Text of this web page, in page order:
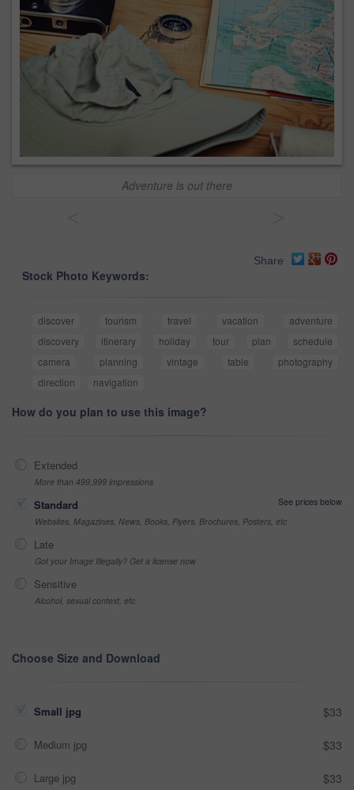
Adventure is out there
Share
Stock Photo Keywords:
discover tourism travel vacation
adventure
discovery
itinerary holiday tour plan
schedule
camera
planning vintage table
photography
direction
navigation
How do you plan to use this image?
Extended
More than 499,999 impressions
Standard
See prices below
Websites, Magazines, News, Books, Flyers, Brochures, Posters, etc
Late
Got your Image Illegally? Get a license now
Sensitive
Alcohol, sexual context, etc
Choose Size and Download
Small jpg $33
Medium jpg $33
Large jpg $33